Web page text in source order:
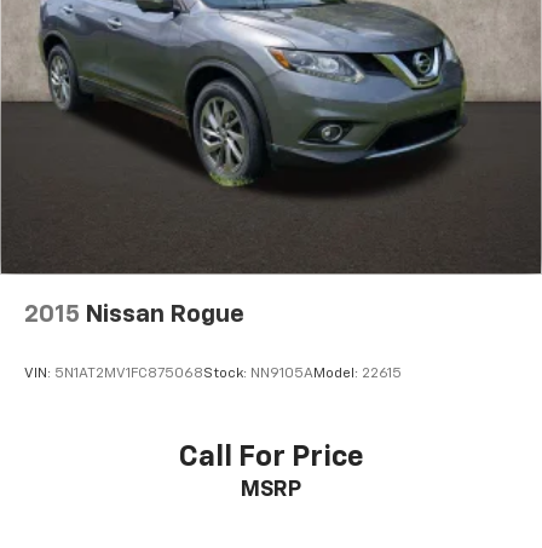
2015 Nissan Rogue
VIN: 5N1AT2MV1FC875068Stock: NN9105AModel: 22615
Call For Price
MSRP